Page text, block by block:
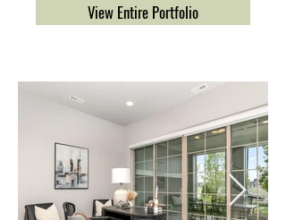
View Entire Portfolio